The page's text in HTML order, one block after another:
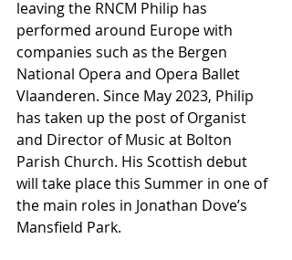
leaving the RNCM Philip has
performed around Europe with
companies such as the Bergen
National Opera and Opera Ballet
Vlaanderen. Since May 2023, Philip
has taken up the post of Organist
and Director of Music at Bolton
Parish Church. His Scottish debut
will take place this Summer in one of
the main roles in Jonathan Dove’s
Mansfield Park.